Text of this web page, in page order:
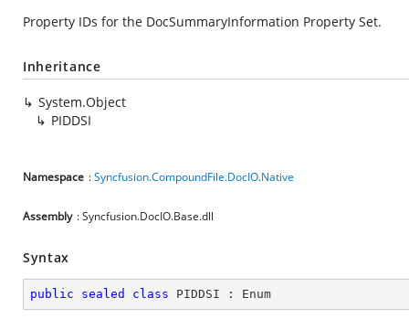
Property IDs for the DocSummaryInformation Property Set.
Inheritance
System.Object
PIDDSI
Namespace :Syncfusion.CompoundFile.DocIO.Native
Assembly : Syncfusion.DocIO.Base.dll
Syntax
public sealed class PIDDSI : Enum